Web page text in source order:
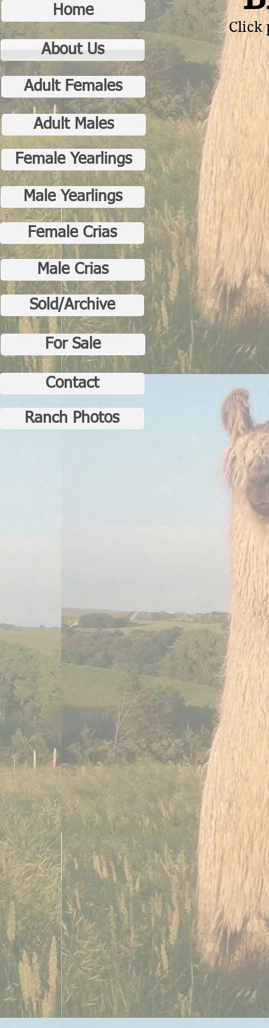
Home
About Us
Adult Females
Click
Adult Males
Sold/Archive
Female Yearlings
Male Yearlings
Female Crias
Male Crias
For Sale
Contact
Ranch Photos